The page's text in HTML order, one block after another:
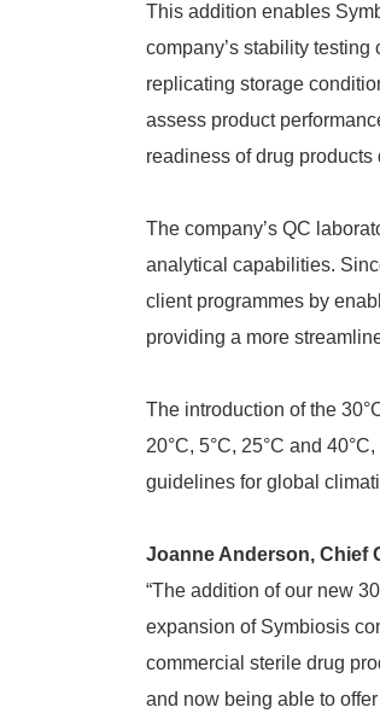
This addition enables
company’s stability
replicating storage
assess product
readiness of drug
The company’s QC
analytical capabilities.
client programmes by
providing a more
The introduction of the
20°C, 5°C, 25°C and
guidelines for global
Joanne Anderson, Chief
“The addition of our new
expansion of Symbiosis
commercial sterile drug
and now being able to